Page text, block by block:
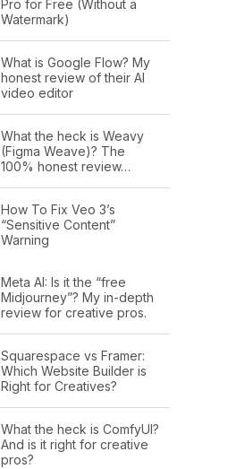
Pro for Free (Without a
Watermark)
What is Google Flow? My
honest review of their AI
video editor
What the heck is Weavy
(Figma Weave)? The
100% honest review…
How To Fix Veo 3’s
“Sensitive Content”
Warning
Meta AI: Is it the “free
Midjourney”? My in-depth
review for creative pros.
Squarespace vs Framer:
Which Website Builder is
Right for Creatives?
What the heck is ComfyUI?
And is it right for creative
pros?